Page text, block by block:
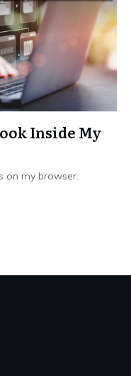
Inside My
on my browser.